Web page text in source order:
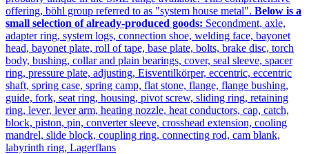
offering, böhl group referred to as "system house metal". Below is a
small selection of already-produced goods: Secondment, axle,
adapter ring, system logs, connection shoe, welding face, bayonet
head, bayonet plate, roll of tape, base plate, bolts, brake disc, torch
body, bushing, collar and plain bearings, cover, seal sleeve, spacer
ring, pressure plate, adjusting, Eisventilkörper, eccentric, eccentric
shaft, spring case, spring camp, flat stone, flange, flange bushing,
guide, fork, seat ring, housing, pivot screw, sliding ring, retaining
ring, lever, lever arm, heating nozzle, heat conductors, cap, catch,
block, piston, pin, converter sleeve, crosshead extension, cooling
mandrel, slide block, coupling ring, connecting rod, cam blank,
labyrinth ring, Lagerflans